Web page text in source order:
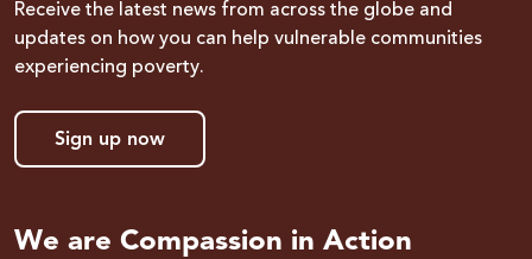
Receive the latest news from across the globe and
updates on how you can help vulnerable communities
experiencing poverty.
Sign up now
We are Compassion in Action